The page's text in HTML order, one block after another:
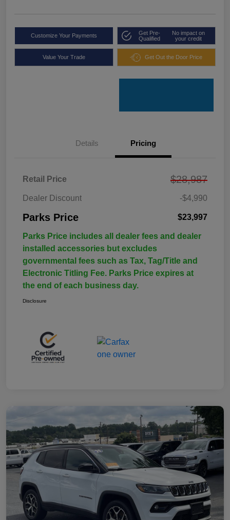
Customize Your Payments
Get Pre-
Qualified
No impact on
your credit
Value Your Trade Get Out the Door Price
Details Pricing
Retail Price $28,987
Dealer Discount -$4,990
Parks Price $23,997
Parks Price includes all dealer fees and dealer
installed accessories but excludes
governmental fees such as Tax, Tag/Title and
Electronic Titling Fee. Parks Price expires at
the end of each business day.
Disclosure